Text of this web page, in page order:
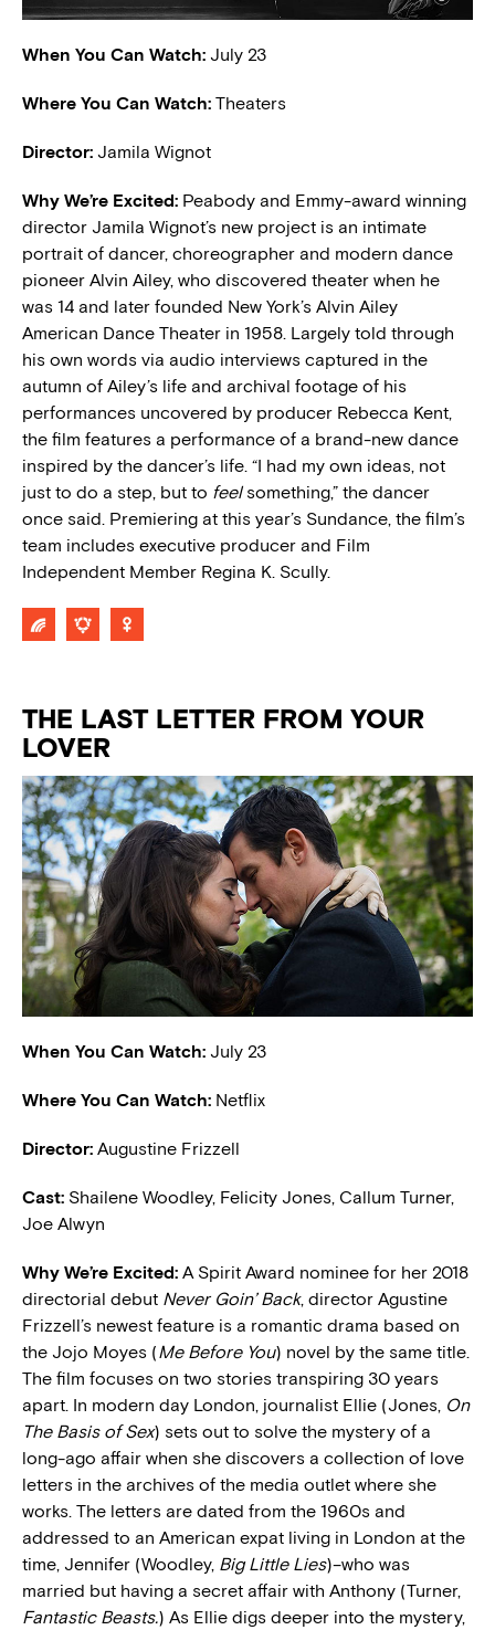
When You Can Watch: July 23
Where You Can Watch: Theaters
Director: Jamila Wignot
Why We’re Excited: Peabody and Emmy-award winning
director Jamila Wignot’s new project is an intimate
portrait of dancer, choreographer and modern dance
pioneer Alvin Ailey, who discovered theater when he
was 14 and later founded New York’s Alvin Ailey
American Dance Theater in 1958. Largely told through
his own words via audio interviews captured in the
autumn of Ailey’s life and archival footage of his
performances uncovered by producer Rebecca Kent,
the film features a performance of a brand-new dance
inspired by the dancer’s life. “I had my own ideas, not
just to do a step, but to feel something,” the dancer
once said. Premiering at this year’s Sundance, the film’s
team includes executive producer and Film
Independent Member Regina K. Scully.
THE LAST LETTER FROM YOUR
LOVER
When You Can Watch: July 23
Where You Can Watch: Netflix
Director: Augustine Frizzell
Cast: Shailene Woodley, Felicity Jones, Callum Turner,
Joe Alwyn
Why We’re Excited: A Spirit Award nominee for her 2018
directorial debut Never Goin’ Back, director Agustine
Frizzell’s newest feature is a romantic drama based on
the Jojo Moyes (Me Before You) novel by the same title.
The film focuses on two stories transpiring 30 years
apart. In modern day London, journalist Ellie (Jones, On
The Basis of Sex) sets out to solve the mystery of a
long-ago affair when she discovers a collection of love
letters in the archives of the media outlet where she
works. The letters are dated from the 1960s and
addressed to an American expat living in London at the
time, Jennifer (Woodley, Big Little Lies)–who was
married but having a secret affair with Anthony (Turner,
Fantastic Beasts.) As Ellie digs deeper into the mystery,